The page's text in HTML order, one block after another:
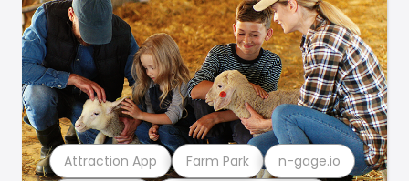
Attraction App Farm Park n-gage.io